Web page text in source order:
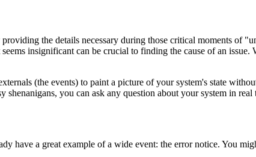
the details necessary during those critical moments
insignificant can be crucial to finding the cause of an
(the events) to paint a picture of your system's state
shenanigans, you can ask any question about your system in real
have a great example of a wide event: the error notice. You